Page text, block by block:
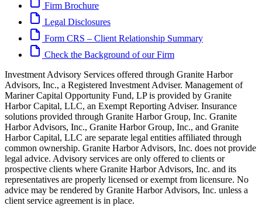
Firm Brochure
Legal Disclosures
Form CRS – Client Relationship Summary
Check the Background of our Firm
Investment Advisory Services offered through Granite Harbor
Advisors, Inc., a Registered Investment Adviser. Management of
Mariner Capital Opportunity Fund, LP is provided by Granite
Harbor Capital, LLC, an Exempt Reporting Adviser. Insurance
solutions provided through Granite Harbor Group, Inc. Granite
Harbor Advisors, Inc., Granite Harbor Group, Inc., and Granite
Harbor Capital, LLC are separate legal entities affiliated through
common ownership. Granite Harbor Advisors, Inc. does not provide
legal advice. Advisory services are only offered to clients or
prospective clients where Granite Harbor Advisors, Inc. and its
representatives are properly licensed or exempt from licensure. No
advice may be rendered by Granite Harbor Advisors, Inc. unless a
client service agreement is in place.